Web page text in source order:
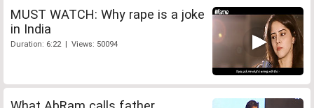
MUST WATCH: Why rape is a joke
in India
Duration: 6:22 | Views: 50094